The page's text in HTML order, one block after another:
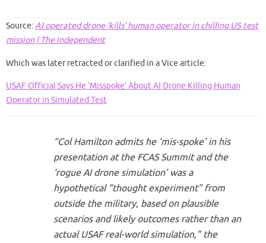
Source:AI operated drone ‘kills’ human operator in chilling US test
mission | The Independent
Which was later retracted or clarified in a Vice article:
USAF Official Says He ‘Misspoke’ About AI Drone Killing Human
Operator in Simulated Test
“Col Hamilton admits he ‘mis-spoke’ in his
presentation at the FCAS Summit and the
‘rogue AI drone simulation’ was a
hypothetical “thought experiment” from
outside the military, based on plausible
scenarios and likely outcomes rather than an
actual USAF real-world simulation,” the